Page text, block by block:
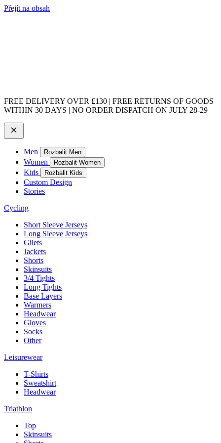
Přejít na obsah
FREE DELIVERY OVER £130 | FREE RETURNS OF GOODS
WITHIN 30 DAYS | NO ORDER DISPATCH ON JULY 28-29
Men Rozbalit Men
Women Rozbalit Women
Kids Rozbalit Kids
Custom Design
Stories
Cycling
Short Sleeve Jerseys
Long Sleeve Jerseys
Gilets
Jackets
Shorts
Skinsuits
3/4 Tights
Long Tights
Base Layers
Warmers
Headwear
Gloves
Socks
Other
Leisurewear
T-Shirts
Sweatshirt
Headwear
Triathlon
Top
Skinsuits